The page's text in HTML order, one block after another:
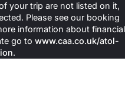
your trip are not listed on it,
Please see our booking
information about financial
go to www.caa.co.uk/atol-
.